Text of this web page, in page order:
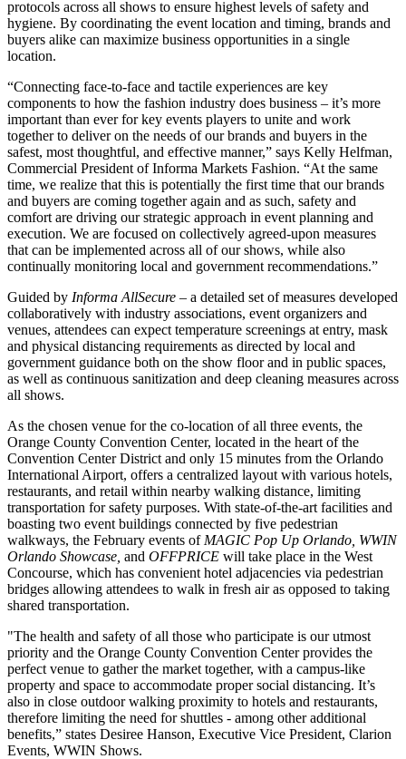
protocols across all shows to ensure highest levels of safety and
hygiene. By coordinating the event location and timing, brands and
buyers alike can maximize business opportunities in a single
location.
“Connecting face-to-face and tactile experiences are key
components to how the fashion industry does business – it’s more
important than ever for key events players to unite and work
together to deliver on the needs of our brands and buyers in the
safest, most thoughtful, and effective manner,” says Kelly Helfman,
Commercial President of Informa Markets Fashion. “At the same
time, we realize that this is potentially the first time that our brands
and buyers are coming together again and as such, safety and
comfort are driving our strategic approach in event planning and
execution. We are focused on collectively agreed-upon measures
that can be implemented across all of our shows, while also
continually monitoring local and government recommendations.”
Guided by Informa AllSecure – a detailed set of measures developed
collaboratively with industry associations, event organizers and
venues, attendees can expect temperature screenings at entry, mask
and physical distancing requirements as directed by local and
government guidance both on the show floor and in public spaces,
as well as continuous sanitization and deep cleaning measures across
all shows.
As the chosen venue for the co-location of all three events, the
Orange County Convention Center, located in the heart of the
Convention Center District and only 15 minutes from the Orlando
International Airport, offers a centralized layout with various hotels,
restaurants, and retail within nearby walking distance, limiting
transportation for safety purposes. With state-of-the-art facilities and
boasting two event buildings connected by five pedestrian
walkways, the February events of MAGIC Pop Up Orlando, WWIN
Orlando Showcase, and OFFPRICE will take place in the West
Concourse, which has convenient hotel adjacencies via pedestrian
bridges allowing attendees to walk in fresh air as opposed to taking
shared transportation.
"The health and safety of all those who participate is our utmost
priority and the Orange County Convention Center provides the
perfect venue to gather the market together, with a campus-like
property and space to accommodate proper social distancing. It’s
also in close outdoor walking proximity to hotels and restaurants,
therefore limiting the need for shuttles - among other additional
benefits,” states Desiree Hanson, Executive Vice President, Clarion
Events, WWIN Shows.